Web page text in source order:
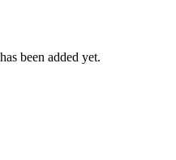
been added yet.